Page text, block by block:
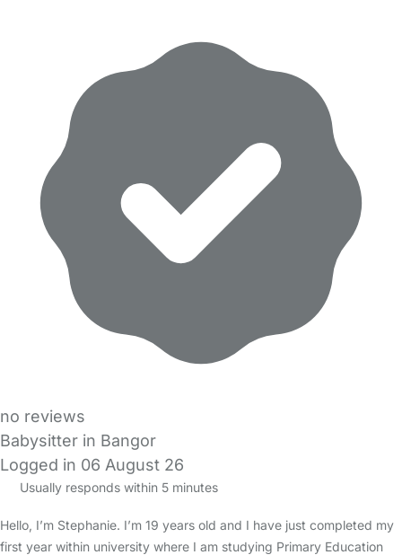
no reviews
Babysitter in Bangor
Logged in 06 August 26
Usually responds within 5 minutes
Hello, I’m Stephanie. I’m 19 years old and I have just completed my
first year within university where I am studying Primary Education